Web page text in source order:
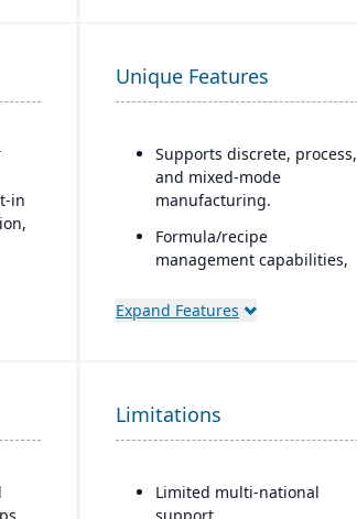
in
Unique Features
Supports discrete, process,
and mixed-mode
manufacturing.
Formula/recipe
management capabilities,
products/by-products, and
deployment models: cloud,
on-premise, and hybrid.
Expand Features
Limitations
Limited multi-national